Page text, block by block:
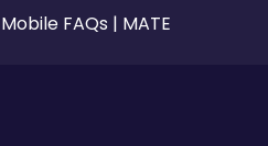
FAQs | MATE